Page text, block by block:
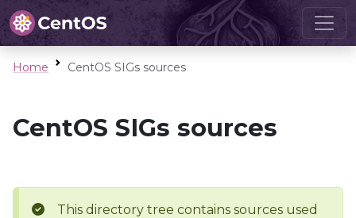
Home CentOS SIGs sources
CentOS SIGs sources
This directory tree contains sources used